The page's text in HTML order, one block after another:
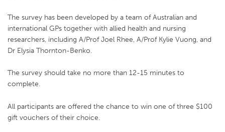
The survey has been developed by a team of Australian and
international GPs together with allied health and nursing
researchers, including A/Prof Joel Rhee, A/Prof Kylie Vuong, and
Dr Elysia Thornton-Benko.
The survey should take no more than 12-15 minutes to
complete.
All participants are offered the chance to win one of three $100
gift vouchers of their choice.